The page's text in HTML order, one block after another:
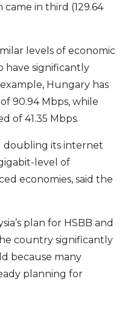
in third (129.64
levels of economic
have significantly
Hungary has
90.94 Mbps, while
of 41.35 Mbps.
doubling its internet
level of
economies, said the
plan for HSBB and
country significantly
because many
planning for